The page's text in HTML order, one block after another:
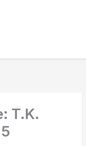
T.K.